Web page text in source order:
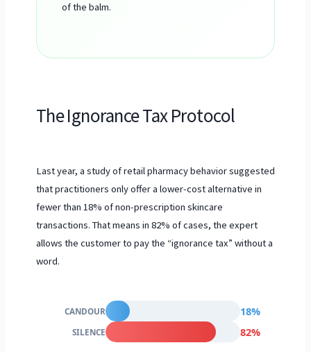
of the balm.
The Ignorance Tax Protocol
Last year, a study of retail pharmacy behavior suggested
that practitioners only offer a lower-cost alternative in
fewer than 18% of non-prescription skincare
transactions. That means in 82% of cases, the expert
allows the customer to pay the “ignorance tax” without a
word.
CANDOUR 18%
SILENCE 82%